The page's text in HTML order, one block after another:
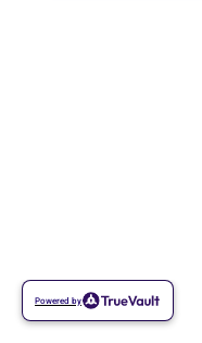
Powered by